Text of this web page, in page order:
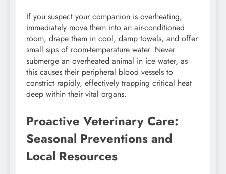
If you suspect your companion is overheating,
immediately move them into an air-conditioned
room, drape them in cool, damp towels, and offer
small sips of room-temperature water. Never
submerge an overheated animal in ice water, as
this causes their peripheral blood vessels to
constrict rapidly, effectively trapping critical heat
deep within their vital organs.
Proactive Veterinary Care:
Seasonal Preventions and
Local Resources